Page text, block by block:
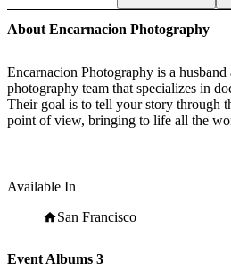
About Encarnacion Photography
Encarnacion Photography is a
photography team that specializes in
Their goal is to tell your story through
point of view, bringing to life all the
Jonathan has photographed over 250
his very close friends.
the biggest days of your life.
Available In
San Francisco
Event Albums 3